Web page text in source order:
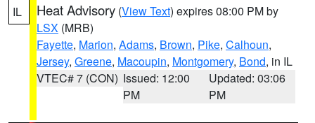
IL Heat Advisory (View Text) expires 08:00 PM by
LSX (MRB)
Fayette, Marion, Adams, Brown, Pike, Calhoun,
Jersey, Greene, Macoupin, Montgomery, Bond, in IL
VTEC# 7 (CON) Issued: 12:00
PM
Updated: 03:06
PM